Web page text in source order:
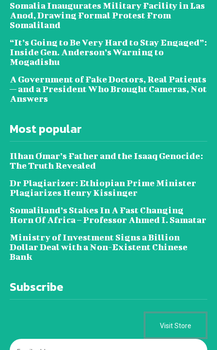
Somalia Inaugurates Military Facility in Las
Anod, Drawing Formal Protest From
Somaliland
“It’s Going to Be Very Hard to Stay Engaged”:
Inside Gen. Anderson’s Warning to
Mogadishu
A Government of Fake Doctors, Real Patients
— and a President Who Brought Cameras, Not
Answers
Most popular
Ilhan Omar’s Father and the Isaaq Genocide:
The Truth Revealed
Dr Plagiarizer: Ethiopian Prime Minister
Plagiarizes Henry Kissinger
Somaliland’s Stakes In A Fast Changing
Horn Of Africa – Professor Ahmed I. Samatar
Ministry of Investment Signs a Billion
Dollar Deal with a Non-Existent Chinese
Bank
Subscribe
Visit Store